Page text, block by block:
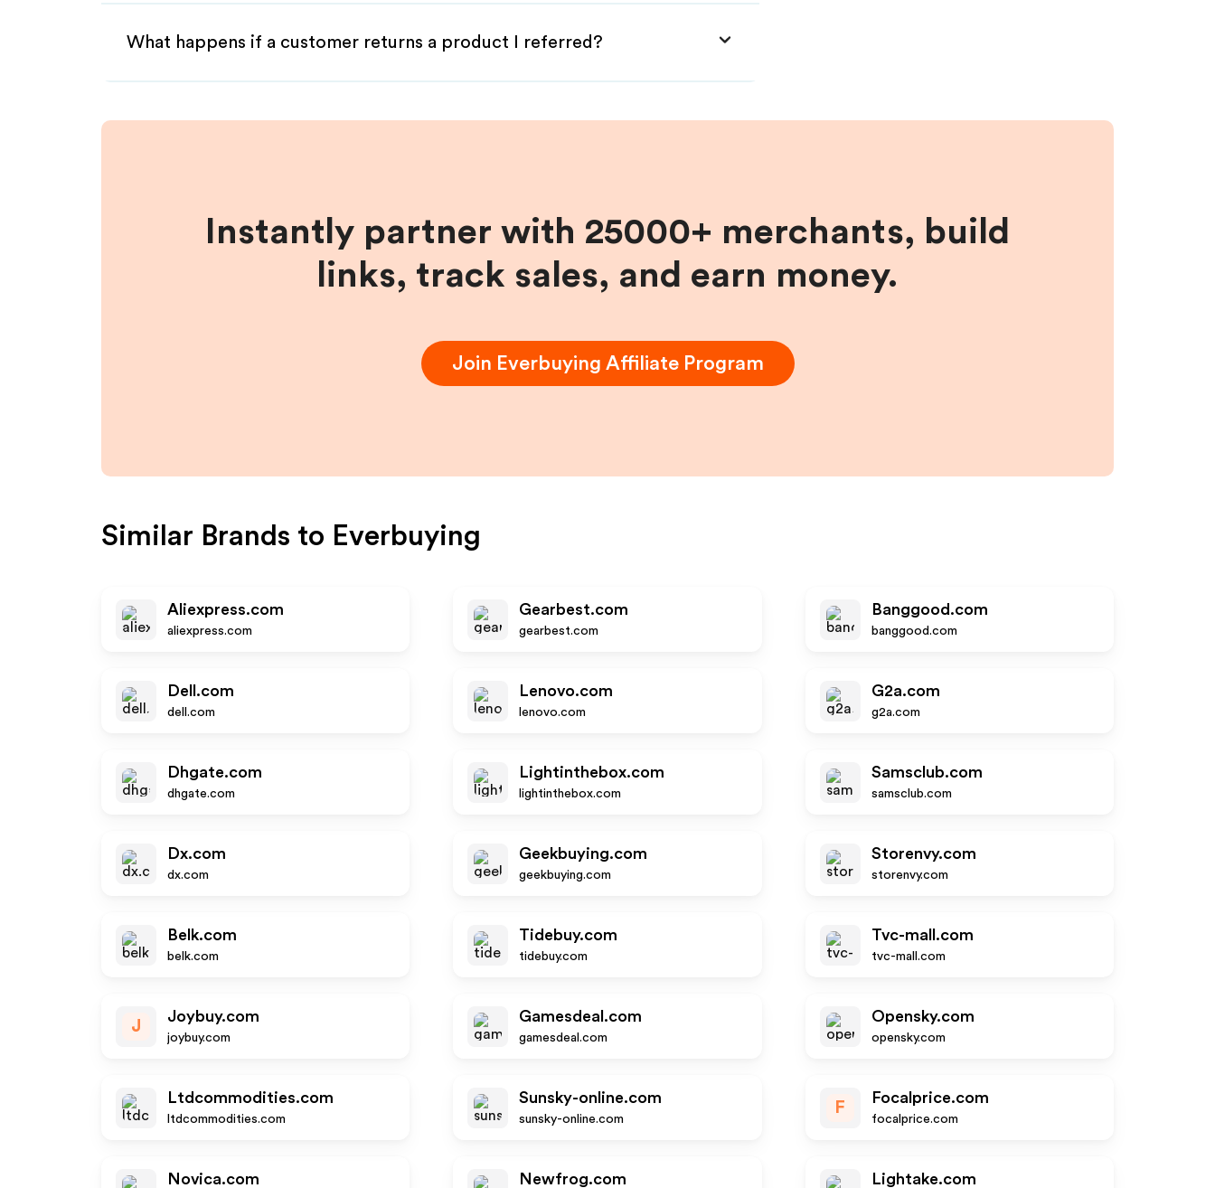
What happens if a customer returns a product I referred?
Instantly partner with 25000+ merchants, build
links, track sales, and earn money.
Join Everbuying Affiliate Program
Similar Brands to Everbuying
Aliexpress.com
aliexpress.com
Gearbest.com
gearbest.com
Banggood.com
banggood.com
Dell.com
dell.com
Lenovo.com
lenovo.com
G2a.com
g2a.com
Dhgate.com
dhgate.com
Lightinthebox.com
lightinthebox.com
Samsclub.com
samsclub.com
Dx.com
dx.com
Geekbuying.com
geekbuying.com
Storenvy.com
storenvy.com
Belk.com
belk.com
Tidebuy.com
tidebuy.com
Tvc-mall.com
tvc-mall.com
J
Joybuy.com
joybuy.com
Gamesdeal.com
gamesdeal.com
Opensky.com
opensky.com
Ltdcommodities.com
ltdcommodities.com
Sunsky-online.com
sunsky-online.com
F
Focalprice.com
focalprice.com
Novica.com Newfrog.com Lightake.com